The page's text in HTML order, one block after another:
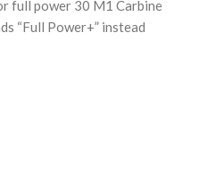
full power 30 M1 Carbine
“Full Power+” instead